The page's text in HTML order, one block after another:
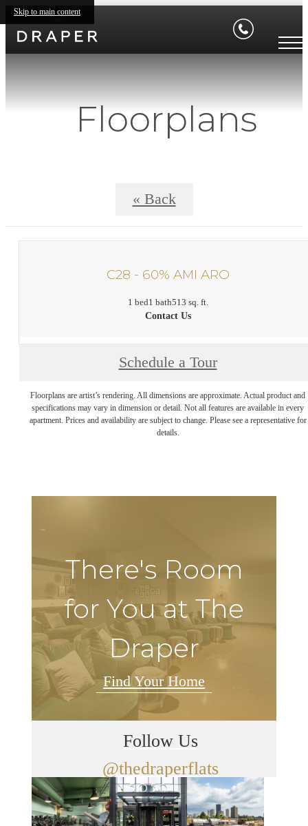
Skip to main content
Floorplans
« Back
C28 - 60% AMI ARO
1 bed1 bath513 sq. ft.
Contact Us
Schedule a Tour
Floorplans are artist’s rendering. All dimensions are approximate. Actual product and
specifications may vary in dimension or detail. Not all features are available in every
apartment. Prices and availability are subject to change. Please see a representative for
details.
There's Room
for You at The
Draper
Find Your Home
Follow Us
@thedraperflats